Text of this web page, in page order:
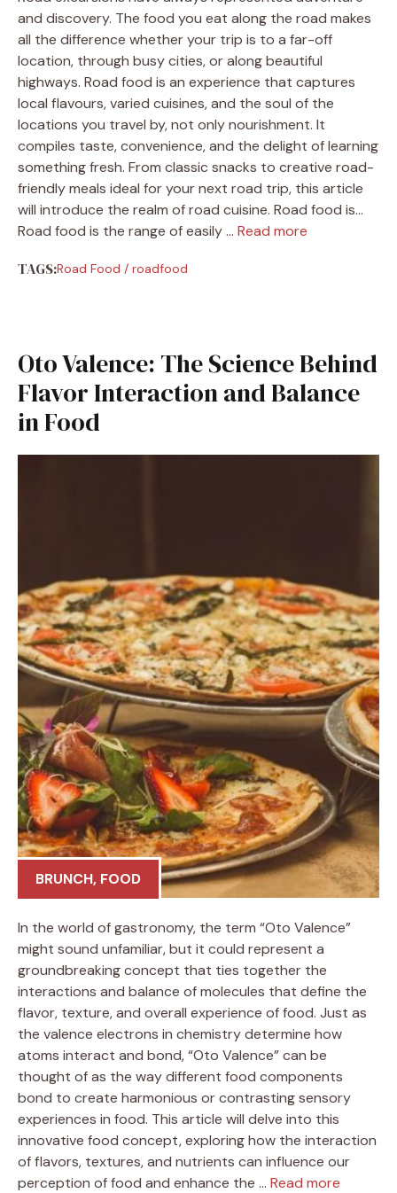
and discovery. The food you eat along the road makes
all the difference whether your trip is to a far-off
location, through busy cities, or along beautiful
highways. Road food is an experience that captures
local flavours, varied cuisines, and the soul of the
locations you travel by, not only nourishment. It
compiles taste, convenience, and the delight of learning
something fresh. From classic snacks to creative road-
friendly meals ideal for your next road trip, this article
will introduce the realm of road cuisine. Road food is…
Road food is the range of easily … Read more
TAGS:Road Food / roadfood
Oto Valence: The Science Behind
Flavor Interaction and Balance
in Food
BRUNCH, FOOD
In the world of gastronomy, the term “Oto Valence”
might sound unfamiliar, but it could represent a
groundbreaking concept that ties together the
interactions and balance of molecules that define the
flavor, texture, and overall experience of food. Just as
the valence electrons in chemistry determine how
atoms interact and bond, “Oto Valence” can be
thought of as the way different food components
bond to create harmonious or contrasting sensory
experiences in food. This article will delve into this
innovative food concept, exploring how the interaction
of flavors, textures, and nutrients can influence our
perception of food and enhance the … Read more